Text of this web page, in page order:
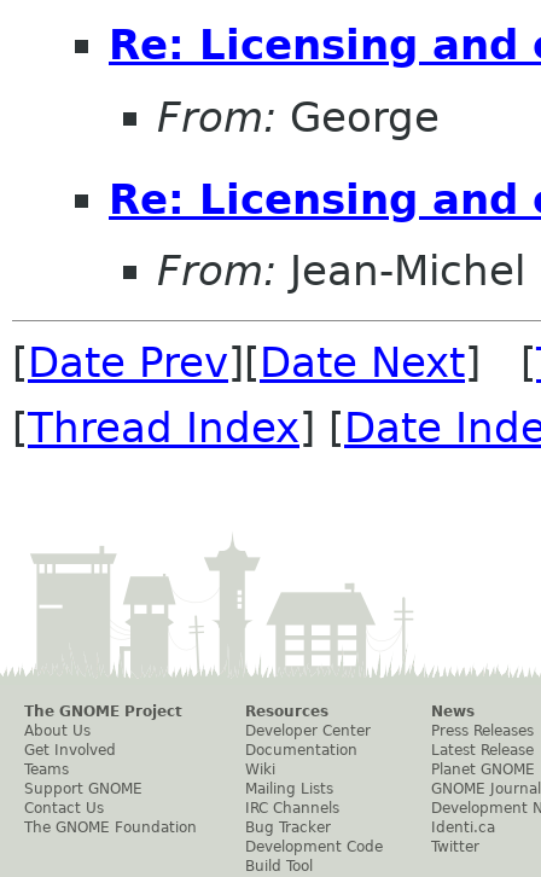
Re: Licensing
From: George
Re: Licensing
From: Jean-Michel
[Date Prev][Date Next] [
[Thread Index] [Date
The GNOME Project
About Us
Get Involved
Teams
Support GNOME
Contact Us
The GNOME Foundation
Resources
Developer Center
Documentation
Wiki
Mailing Lists
IRC Channels
Bug Tracker
Development Code
Build Tool
News
Press Releases
Latest Release
Planet GNOME
GNOME Journal
Development
Identi.ca
Twitter